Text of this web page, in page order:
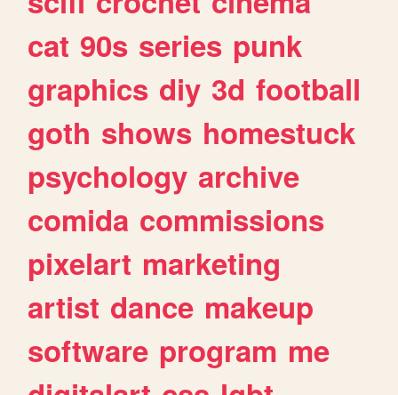
cat 90s series punk
graphics diy 3d football
goth shows homestuck
psychology archive
comida commissions
pixelart marketing
artist dance makeup
software program me